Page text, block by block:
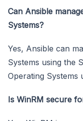
Can Ansible
Systems?
Yes, Ansible can
Systems using the
Operating Systems
Is WinRM secure